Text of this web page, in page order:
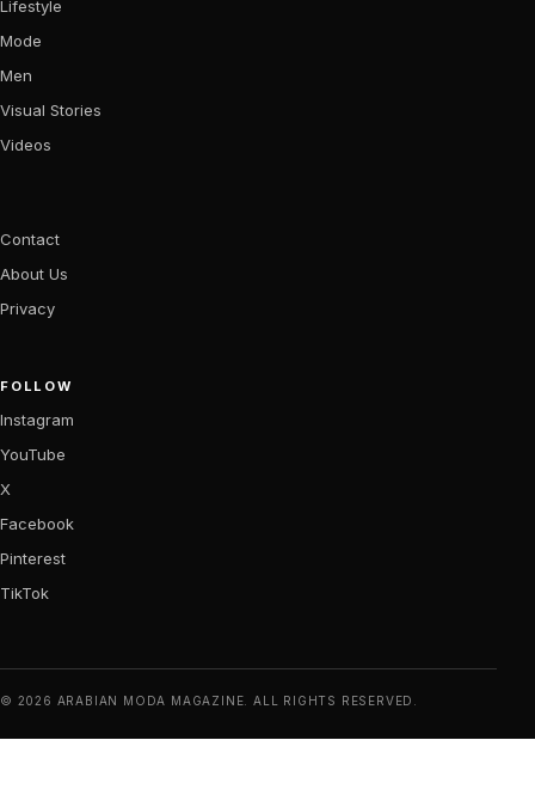
Lifestyle
Mode
Men
Visual Stories
Videos
Contact
About Us
Privacy
FOLLOW
Instagram
YouTube
X
Facebook
Pinterest
TikTok
© 2026 ARABIAN MODA MAGAZINE. ALL RIGHTS RESERVED.